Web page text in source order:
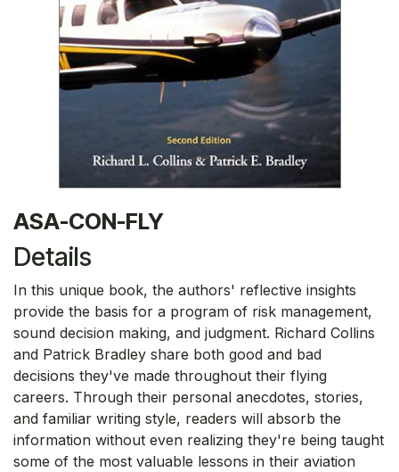
ASA-CON-FLY
Details
In this unique book, the authors' reflective insights
provide the basis for a program of risk management,
sound decision making, and judgment. Richard Collins
and Patrick Bradley share both good and bad
decisions they've made throughout their flying
careers. Through their personal anecdotes, stories,
and familiar writing style, readers will absorb the
information without even realizing they're being taught
some of the most valuable lessons in their aviation